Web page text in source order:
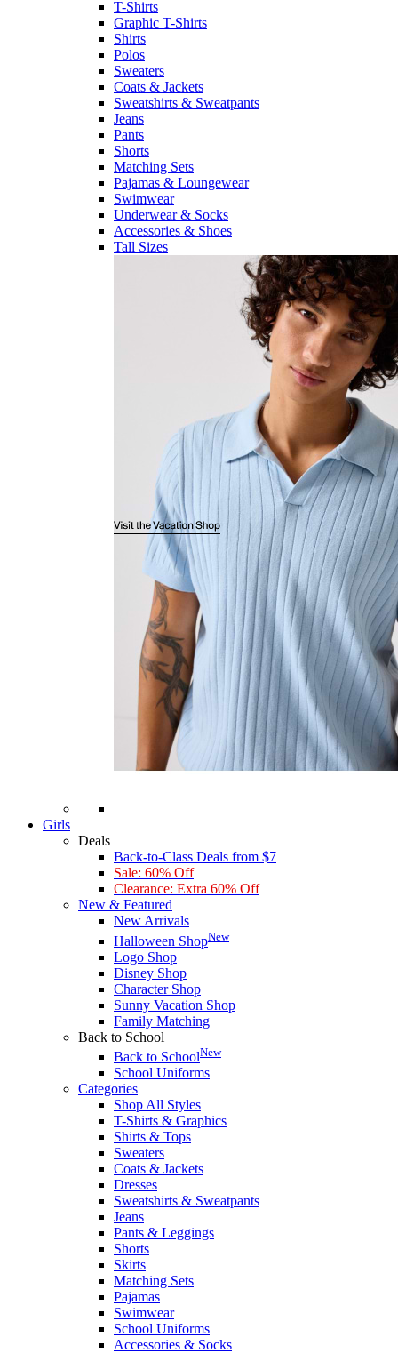
T-Shirts
Graphic T-Shirts
Shirts
Polos
Sweaters
Coats & Jackets
Sweatshirts & Sweatpants
Jeans
Pants
Shorts
Matching Sets
Pajamas & Loungewear
Swimwear
Underwear & Socks
Accessories & Shoes
Tall Sizes
Girls
Deals
Back-to-Class Deals from $7
Sale: 60% Off
Clearance: Extra 60% Off
New & Featured
New Arrivals
Halloween ShopNew
Logo Shop
Disney Shop
Character Shop
Sunny Vacation Shop
Family Matching
Back to School
Back to SchoolNew
School Uniforms
Categories
Shop All Styles
T-Shirts & Graphics
Shirts & Tops
Sweaters
Coats & Jackets
Dresses
Sweatshirts & Sweatpants
Jeans
Pants & Leggings
Shorts
Skirts
Matching Sets
Pajamas
Swimwear
School Uniforms
Accessories & Socks